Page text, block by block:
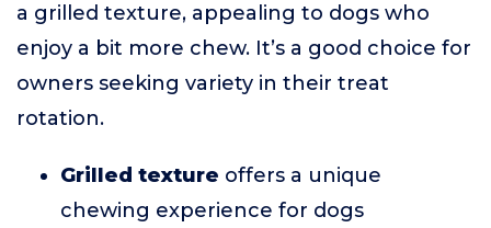
a grilled texture, appealing to dogs who
enjoy a bit more chew. It’s a good choice for
owners seeking variety in their treat
rotation.
Grilled texture offers a unique
chewing experience for dogs